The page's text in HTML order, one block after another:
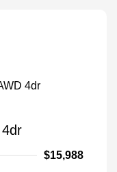
$15,988